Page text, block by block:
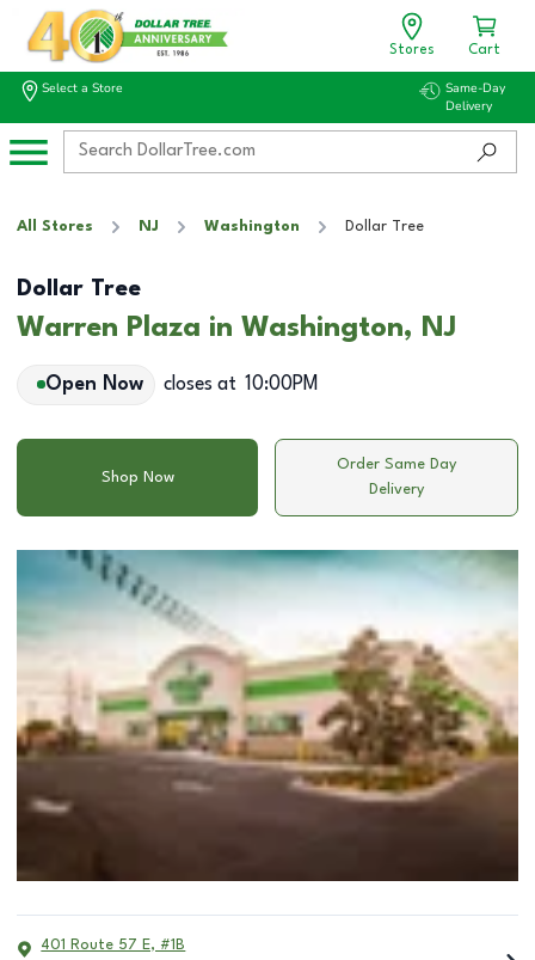
Stores Cart
Select a Store
Same-Day
Delivery
All Stores NJ Washington Dollar Tree
Dollar Tree
Warren Plaza in Washington, NJ
Open Now closes at 10:00PM
Shop Now
Order Same Day
Delivery
401 Route 57 E, #1B